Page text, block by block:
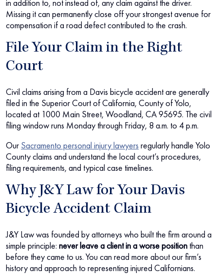
in addition to, not instead of, any claim against the driver.
Missing it can permanently close off your strongest avenue for
compensation if a road defect contributed to the crash.
File Your Claim in the Right
Court
Civil claims arising from a Davis bicycle accident are generally
filed in the Superior Court of California, County of Yolo,
located at 1000 Main Street, Woodland, CA 95695. The civil
filing window runs Monday through Friday, 8 a.m. to 4 p.m.
Our Sacramento personal injury lawyers regularly handle Yolo
County claims and understand the local court’s procedures,
filing requirements, and typical case timelines.
Why J&Y Law for Your Davis
Bicycle Accident Claim
J&Y Law was founded by attorneys who built the firm around a
simple principle: never leave a client in a worse position than
before they came to us. You can read more about our firm’s
history and approach to representing injured Californians.